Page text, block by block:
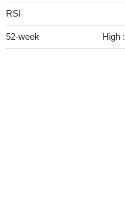
RSI
52-week High :